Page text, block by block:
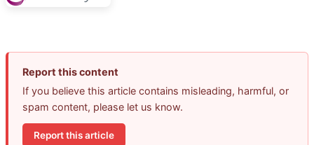
Report this content
If you believe this article contains misleading, harmful, or
spam content, please let us know.
Report this article